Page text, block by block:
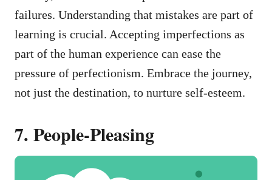
failures. Understanding that mistakes are part of
learning is crucial. Accepting imperfections as
part of the human experience can ease the
pressure of perfectionism. Embrace the journey,
not just the destination, to nurture self-esteem.
7. People-Pleasing